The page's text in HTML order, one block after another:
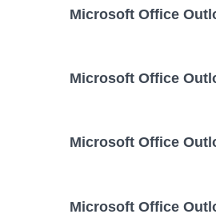
Microsoft Office
Microsoft Office
Microsoft Office
Microsoft Office